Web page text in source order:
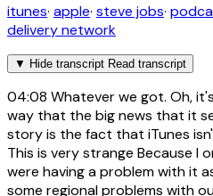
itunes· apple· steve jobs·
delivery network
▼ Hide transcript Read transcript
04:08 Whatever we got. Oh,
way that the big news that it
story is the fact that iTunes
This is very strange Because I
were having a problem with it
some regional problems with